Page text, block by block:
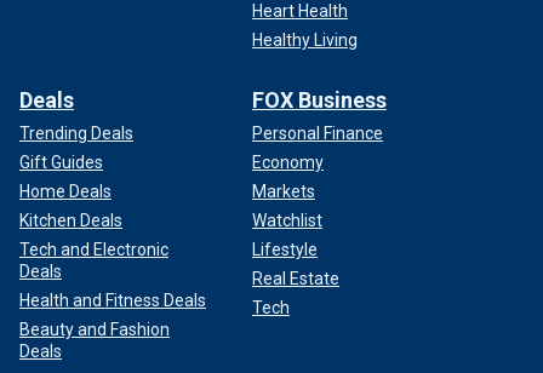
Heart Health
Healthy Living
Deals
Trending Deals
Gift Guides
Home Deals
Kitchen Deals
Tech and Electronic
Deals
Health and Fitness Deals
Beauty and Fashion
Deals
FOX Business
Personal Finance
Economy
Markets
Watchlist
Lifestyle
Real Estate
Tech